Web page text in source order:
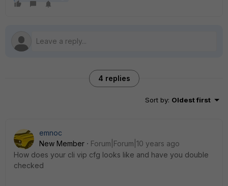
4 replies
Sort by: Oldest first
emnoc
New Member
Forum|Forum|10 years ago
How does your cli vip cfg looks like and have you double
checked